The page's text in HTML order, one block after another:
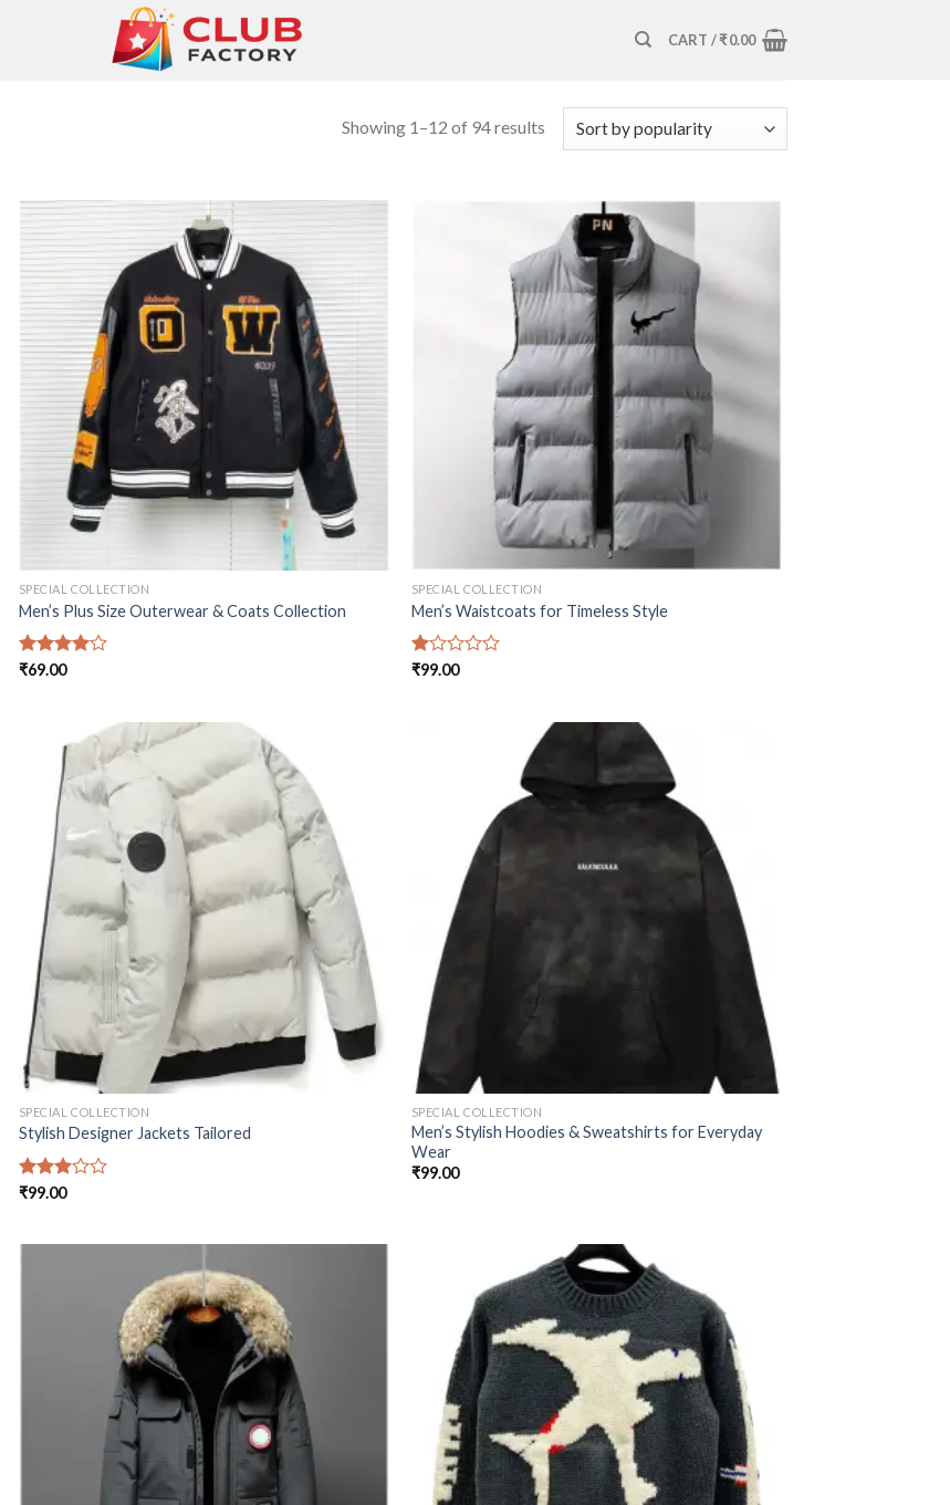
CART /₹0.00
Showing 1–12 of 94 results
Add to
wishlist
SPECIAL COLLECTION
Men’s Plus Size Outerwear & Coats Collection
Rated
₹69.00
SPECIAL COLLECTION
Men’s Waistcoats for Timeless Style
Rated
₹99.00
wishlist
SPECIAL COLLECTION
Stylish Designer Jackets Tailored
Rated
5
₹99.00
SPECIAL COLLECTION
Men’s Stylish Hoodies & Sweatshirts for Everyday
Wear
₹99.00
Add to
wishlist